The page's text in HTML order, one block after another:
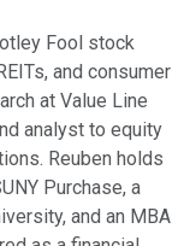
Fool stock
and consumer
at Value Line
analyst to equity
Reuben holds
Purchase, a
and an MBA